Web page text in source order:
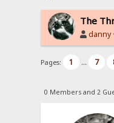
The
danny
Pages: 1 ... 7
0 Members and 2